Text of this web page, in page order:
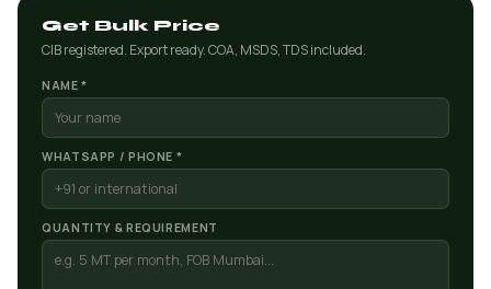
Get Bulk Price
CIB registered. Export ready. COA, MSDS, TDS included.
NAME *
WHATSAPP / PHONE *
QUANTITY & REQUIREMENT